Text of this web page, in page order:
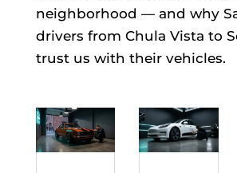
neighborhood — and why
drivers from Chula Vista to
trust us with their vehicles.